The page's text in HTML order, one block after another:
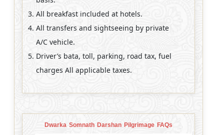
All breakfast included at hotels.
All transfers and sightseeing by private
A/C vehicle.
Driver’s bata, toll, parking, road tax, fuel
charges All applicable taxes.
Dwarka Somnath Darshan Pilgrimage FAQs